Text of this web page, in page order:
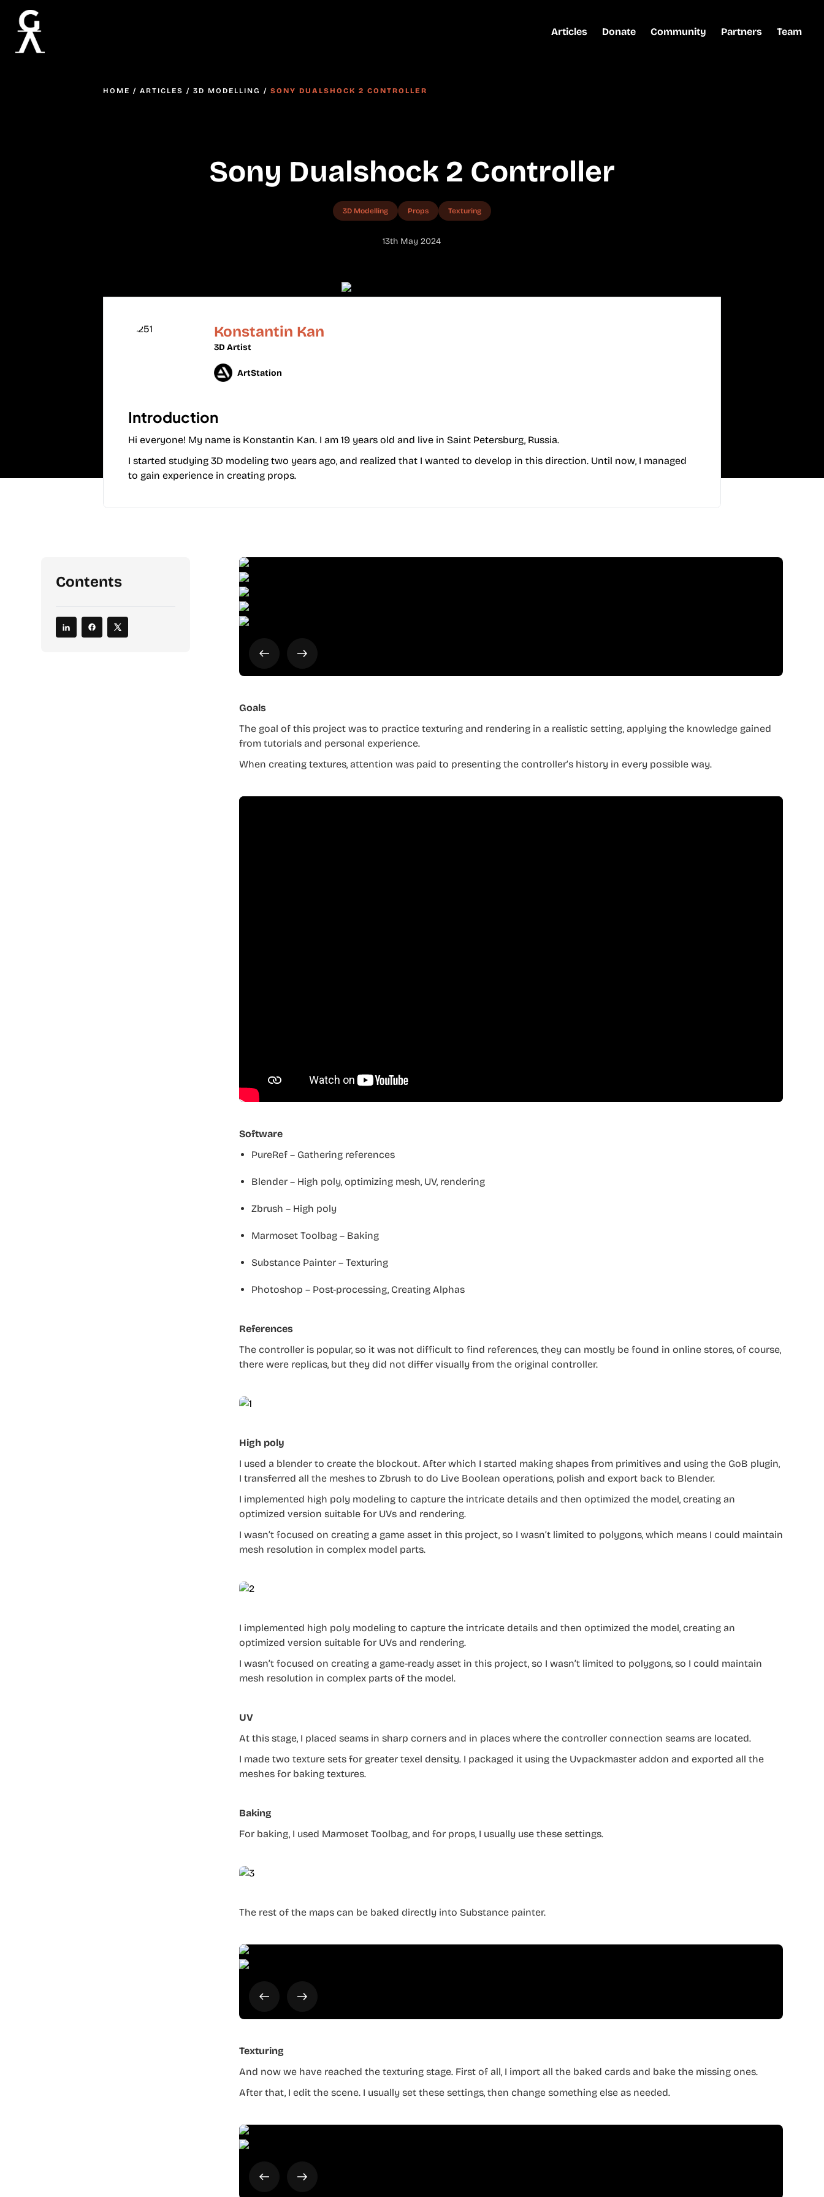
Articles Donate Community Partners Team
HOME / ARTICLES / 3D MODELLING / SONY DUALSHOCK 2 CONTROLLER
Sony Dualshock 2 Controller
3D Modelling Props Texturing
13th May 2024
Konstantin Kan
3D Artist
ArtStation
Introduction
Hi everyone! My name is Konstantin Kan. I am 19 years old and live in Saint Petersburg, Russia.
I started studying 3D modeling two years ago, and realized that I wanted to develop in this direction. Until now, I managed
to gain experience in creating props.
Contents
Goals
The goal of this project was to practice texturing and rendering in a realistic setting, applying the knowledge gained
from tutorials and personal experience.
When creating textures, attention was paid to presenting the controller’s history in every possible way.
Software
PureRef – Gathering references
Blender – High poly, optimizing mesh, UV, rendering
Zbrush – High poly
Marmoset Toolbag – Baking
Substance Painter – Texturing
Photoshop – Post-processing, Creating Alphas
References
The controller is popular, so it was not difficult to find references, they can mostly be found in online stores, of course,
there were replicas, but they did not differ visually from the original controller.
High poly
I used a blender to create the blockout. After which I started making shapes from primitives and using the GoB plugin,
I transferred all the meshes to Zbrush to do Live Boolean operations, polish and export back to Blender.
I implemented high poly modeling to capture the intricate details and then optimized the model, creating an
optimized version suitable for UVs and rendering.
I wasn’t focused on creating a game asset in this project, so I wasn’t limited to polygons, which means I could maintain
mesh resolution in complex model parts.
I implemented high poly modeling to capture the intricate details and then optimized the model, creating an
optimized version suitable for UVs and rendering.
I wasn’t focused on creating a game-ready asset in this project, so I wasn’t limited to polygons, so I could maintain
mesh resolution in complex parts of the model.
UV
At this stage, I placed seams in sharp corners and in places where the controller connection seams are located.
I made two texture sets for greater texel density. I packaged it using the Uvpackmaster addon and exported all the
meshes for baking textures.
Baking
For baking, I used Marmoset Toolbag, and for props, I usually use these settings.
The rest of the maps can be baked directly into Substance painter.
Texturing
And now we have reached the texturing stage. First of all, I import all the baked cards and bake the missing ones.
After that, I edit the scene. I usually set these settings, then change something else as needed.